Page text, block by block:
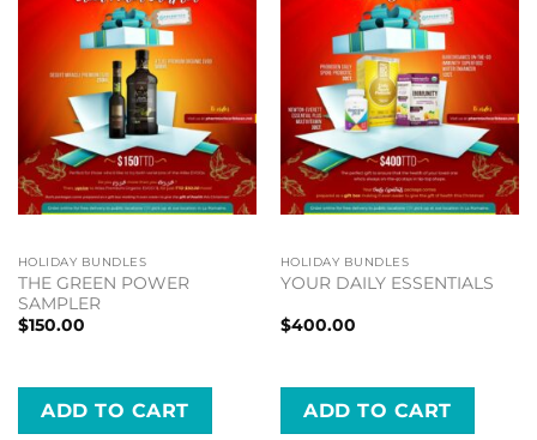
Add to
wishlist
HOLIDAY BUNDLES
THE GREEN POWER
SAMPLER
$150.00
ADD TO CART
wishlist
HOLIDAY BUNDLES
YOUR DAILY ESSENTIALS
$400.00
ADD TO CART